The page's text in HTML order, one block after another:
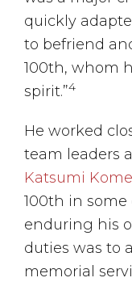
quickly
to befriend
100th, whom
spirit.”4
He worked
team leaders
Katsumi
100th in some
enduring his
duties was to
memorial